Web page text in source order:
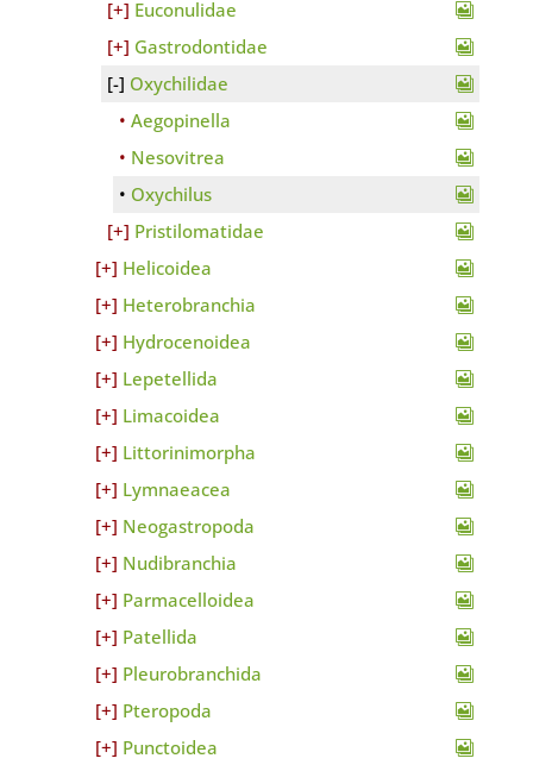
Euconulidae
Gastrodontidae
Oxychilidae
Aegopinella
Nesovitrea
Oxychilus
Pristilomatidae
Helicoidea
Heterobranchia
Hydrocenoidea
Lepetellida
Limacoidea
Littorinimorpha
Lymnaeacea
Neogastropoda
Nudibranchia
Parmacelloidea
Patellida
Pleurobranchida
Pteropoda
Punctoidea